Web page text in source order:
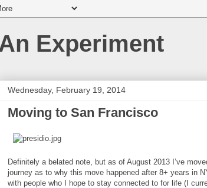
Experiment
Wednesday, February 19, 2014
Moving to San Francisco
Definitely a belated note, but as of August 2013 I’ve
journey as to why this move happened after 8+ years in
with people who I hope to stay connected to for life (I